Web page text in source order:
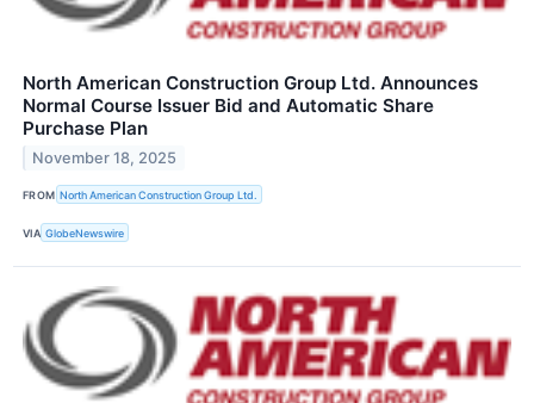
North American Construction Group Ltd. Announces
Normal Course Issuer Bid and Automatic Share
Purchase Plan
November 18, 2025
FROM North American Construction Group Ltd.
VIA GlobeNewswire